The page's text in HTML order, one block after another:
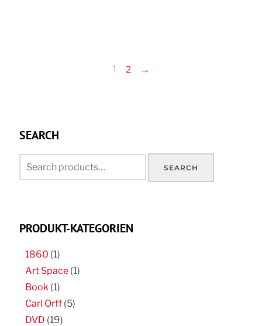
1 2 →
SEARCH
for:
SEARCH
PRODUKT-KATEGORIEN
1860 (1)
Art Space (1)
Book (1)
Carl Orff (5)
DVD (19)